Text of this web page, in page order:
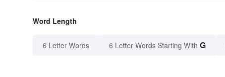
Word Length
6 Letter Words 6 Letter Words Starting With G